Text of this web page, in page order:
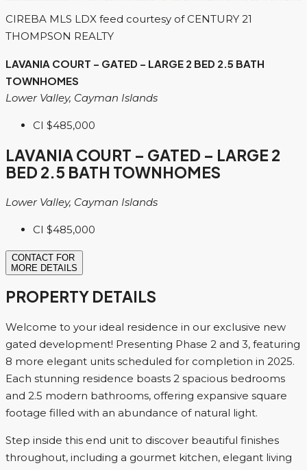
CIREBA MLS LDX feed courtesy of CENTURY 21
THOMPSON REALTY
LAVANIA COURT – GATED – LARGE 2 BED 2.5 BATH
TOWNHOMES
Lower Valley, Cayman Islands
CI $485,000
LAVANIA COURT – GATED – LARGE 2
BED 2.5 BATH TOWNHOMES
Lower Valley, Cayman Islands
CI $485,000
CONTACT FOR
MORE DETAILS
PROPERTY DETAILS
Welcome to your ideal residence in our exclusive new
gated development! Presenting Phase 2 and 3, featuring
8 more elegant units scheduled for completion in 2025.
Each stunning residence boasts 2 spacious bedrooms
and 2.5 modern bathrooms, offering expansive square
footage filled with an abundance of natural light.
Step inside this end unit to discover beautiful finishes
throughout, including a gourmet kitchen, elegant living